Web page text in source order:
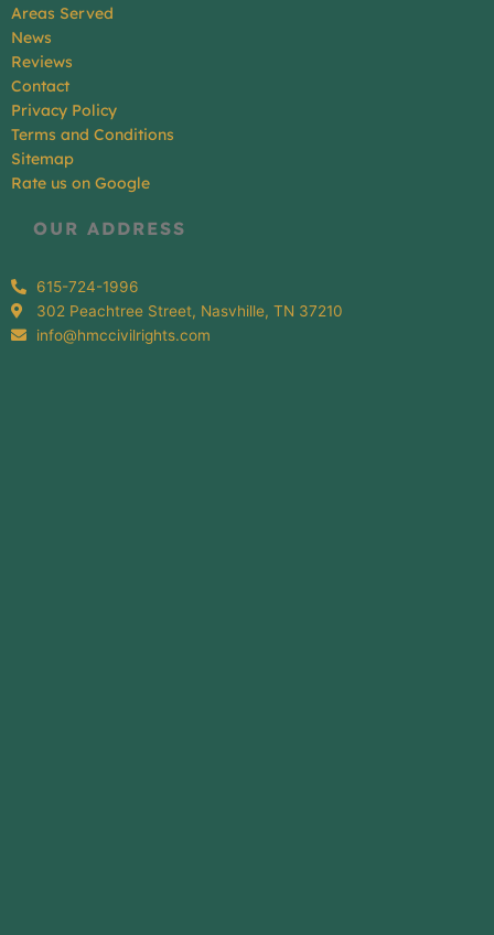
Areas Served
News
Reviews
Contact
Privacy Policy
Terms and Conditions
Sitemap
Rate us on Google
OUR ADDRESS
615-724-1996
302 Peachtree Street, Nasvhille, TN 37210
info@hmccivilrights.com